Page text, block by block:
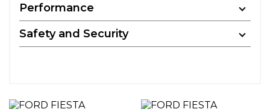
Performance
Safety and Security